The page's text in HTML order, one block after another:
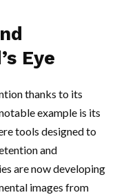
Eye
thanks to its
example is its
tools designed to
and
are now developing
images from